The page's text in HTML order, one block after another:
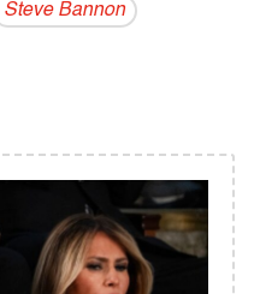
Steve Bannon